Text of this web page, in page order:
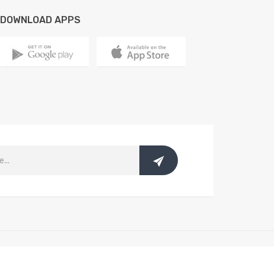
DOWNLOAD APPS